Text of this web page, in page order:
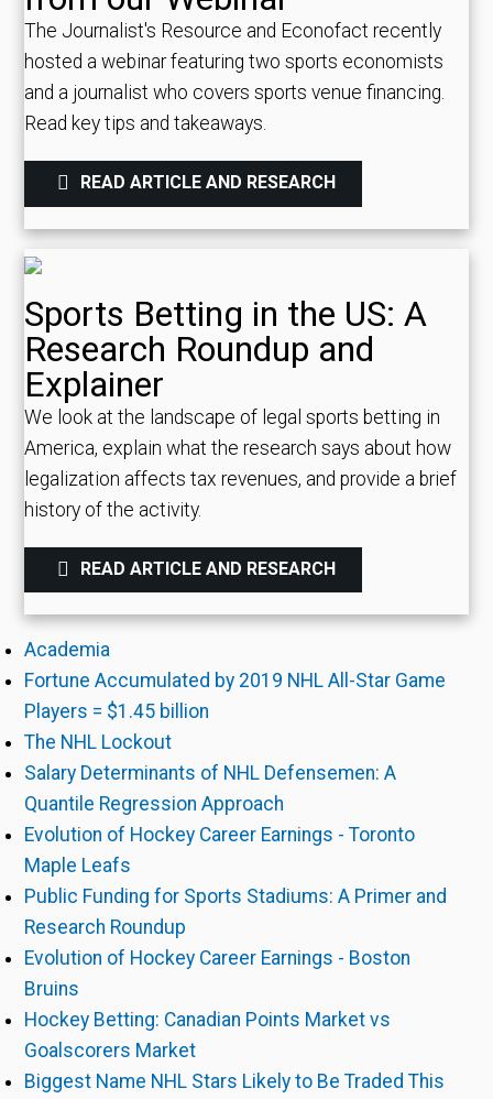
The Journalist's Resource and Econofact recently
hosted a webinar featuring two sports economists
and a journalist who covers sports venue financing.
Read key tips and takeaways.
READ ARTICLE AND RESEARCH
Sports Betting in the US: A
Research Roundup and
Explainer
We look at the landscape of legal sports betting in
America, explain what the research says about how
legalization affects tax revenues, and provide a brief
history of the activity.
READ ARTICLE AND RESEARCH
Academia
Fortune Accumulated by 2019 NHL All-Star Game
Players = $1.45 billion
The NHL Lockout
Salary Determinants of NHL Defensemen: A
Quantile Regression Approach
Evolution of Hockey Career Earnings - Toronto
Maple Leafs
Public Funding for Sports Stadiums: A Primer and
Research Roundup
Evolution of Hockey Career Earnings - Boston
Bruins
Hockey Betting: Canadian Points Market vs
Goalscorers Market
Biggest Name NHL Stars Likely to Be Traded This